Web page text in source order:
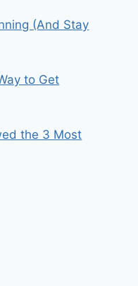
(And Stay
to Get
the 3 Most